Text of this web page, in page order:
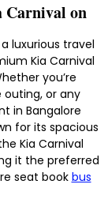
on
luxurious travel
Kia Carnival
you’re
or any
in Bangalore
for its spacious
Kia Carnival
it the preferred
seat book bus